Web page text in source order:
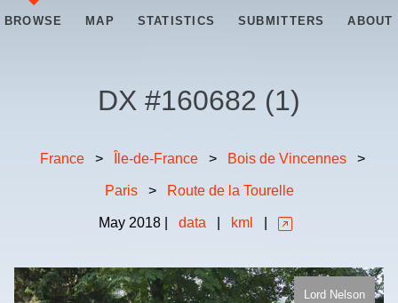
BROWSE MAP STATISTICS SUBMITTERS ABOUT
DX #160682 (1)
France > Île-de-France > Bois de Vincennes >
Paris > Route de la Tourelle
May 2018 data kml
Lord Nelson